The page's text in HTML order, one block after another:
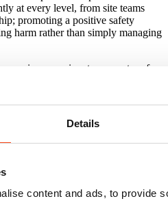
Details
content and ads, to provide
at every level, from site teams
promoting a positive safety
harm rather than simply managing
a passionate supporter of
Education Healthcare
Heritage